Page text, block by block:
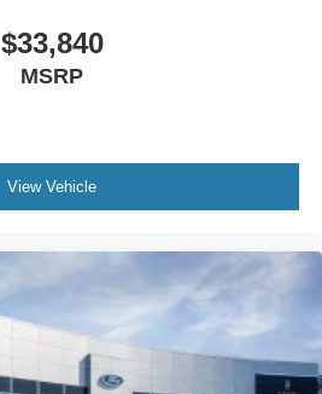
$33,840
MSRP
View Vehicle